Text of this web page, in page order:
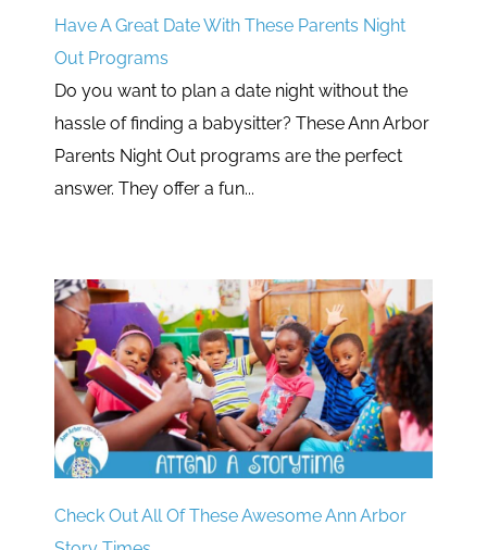
Have A Great Date With These Parents Night
Out Programs
Do you want to plan a date night without the
hassle of finding a babysitter? These Ann Arbor
Parents Night Out programs are the perfect
answer. They offer a fun...
Check Out All Of These Awesome Ann Arbor